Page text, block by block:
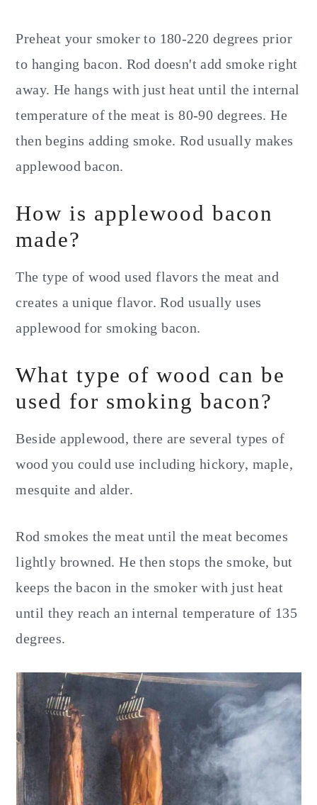
Preheat your smoker to 180-220 degrees prior
to hanging bacon. Rod doesn't add smoke right
away. He hangs with just heat until the internal
temperature of the meat is 80-90 degrees. He
then begins adding smoke. Rod usually makes
applewood bacon.
How is applewood bacon
made?
The type of wood used flavors the meat and
creates a unique flavor. Rod usually uses
applewood for smoking bacon.
What type of wood can be
used for smoking bacon?
Beside applewood, there are several types of
wood you could use including hickory, maple,
mesquite and alder.
Rod smokes the meat until the meat becomes
lightly browned. He then stops the smoke, but
keeps the bacon in the smoker with just heat
until they reach an internal temperature of 135
degrees.